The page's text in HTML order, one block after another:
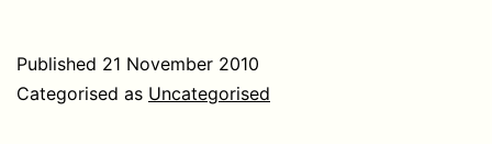
Published 21 November 2010
Categorised as Uncategorised